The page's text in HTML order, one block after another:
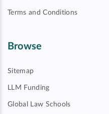
Terms and Conditions
Browse
Sitemap
LLM Funding
Global Law Schools